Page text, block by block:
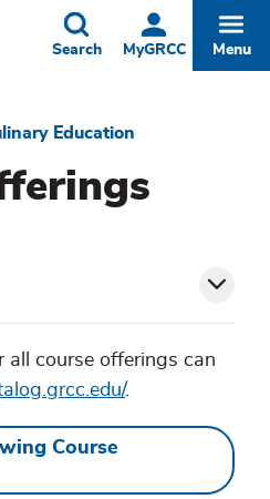
MyGRCC
Toggle
Search Menu
Education
all course offerings can
.
Course